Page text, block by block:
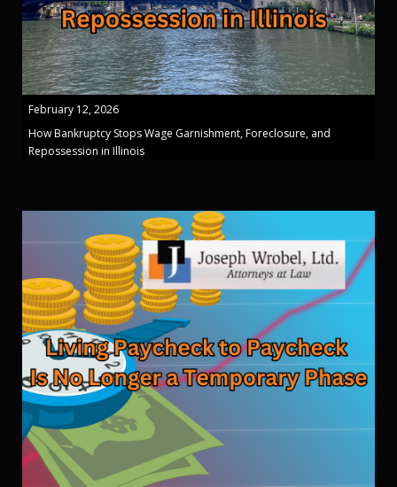
February 12, 2026
How Bankruptcy Stops Wage Garnishment, Foreclosure, and
Repossession in Illinois